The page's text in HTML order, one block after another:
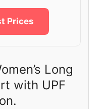
Prices
Long
with UPF